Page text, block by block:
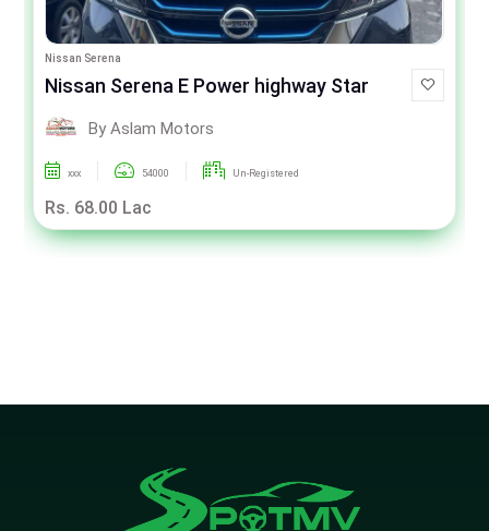
Nissan Serena
Nissan Serena E Power highway Star
By Aslam Motors
xxx 54000 Un-Registered
Rs. 68.00 Lac